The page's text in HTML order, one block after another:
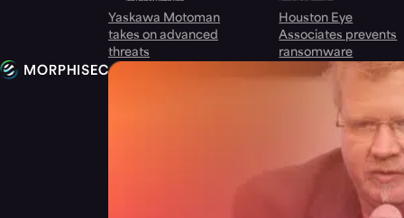
Yaskawa Motoman
takes on advanced
threats
Houston Eye
Associates prevents
ransomware